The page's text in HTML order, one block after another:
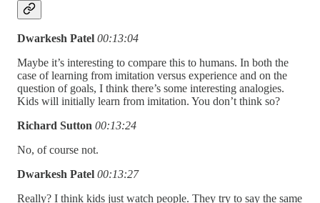
Dwarkesh Patel 00:13:04
Maybe it’s interesting to compare this to humans. In both the
case of learning from imitation versus experience and on the
question of goals, I think there’s some interesting analogies.
Kids will initially learn from imitation. You don’t think so?
Richard Sutton 00:13:24
No, of course not.
Dwarkesh Patel 00:13:27
Really? I think kids just watch people. They try to say the same